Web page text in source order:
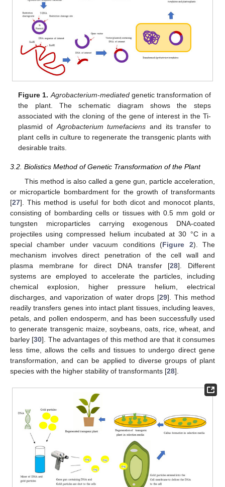
Figure 1. Agrobacterium-mediatedgenetic transformation of
the plant. The schematic diagram shows the steps
associated with the cloning of the gene of interest in the Ti-
plasmid ofAgrobacterium tumefaciens and its transfer to
plant cells in culture to regenerate the transgenic plants with
desirable traits.
3.2. Biolistics Method of Genetic Transformation of the Plant
This method is also called a gene gun, particle acceleration,
or microparticle bombardment for the growth of transformants
[27]. This method is useful for both dicot and monocot plants,
consisting of bombarding cells or tissues with 0.5 mm gold or
tungsten microparticles carrying exogenous DNA-coated
projectiles using compressed helium incubated at 30 °C in a
special chamber under vacuum conditions (Figure 2). The
mechanism involves direct penetration of the cell wall and
plasma membrane for direct DNA transfer [28]. Different
systems are employed to accelerate the particles, including
chemical explosion, higher pressure helium, electrical
discharges, and vaporization of water drops [29]. This method
readily transfers genes into intact plant tissues, including leaves,
petals, and pollen endosperm, and has been successfully used
to generate transgenic maize, soybeans, oats, rice, wheat, and
barley [30]. The advantages of this method are that it consumes
less time, allows the cells and tissues to undergo direct gene
transformation, and can be applied to diverse groups of plant
species with the higher stability of transformants [28].